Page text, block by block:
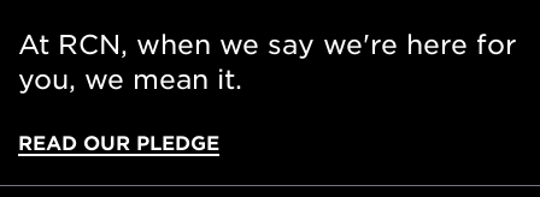
At RCN, when we say we're here for
you, we mean it.
READ OUR PLEDGE